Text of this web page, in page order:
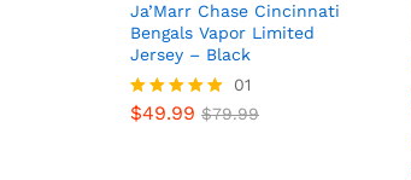
Ja’Marr Chase Cincinnati
Bengals Vapor Limited
Jersey – Black
Rated
01
$49.99 $79.99